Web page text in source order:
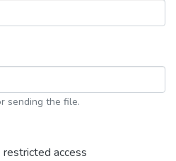
sending the file.
access